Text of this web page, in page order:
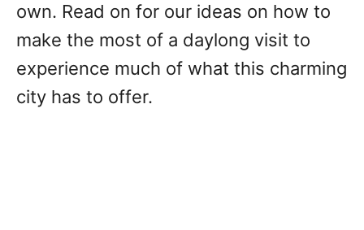
own. Read on for our ideas on how to
make the most of a daylong visit to
experience much of what this charming
city has to offer.